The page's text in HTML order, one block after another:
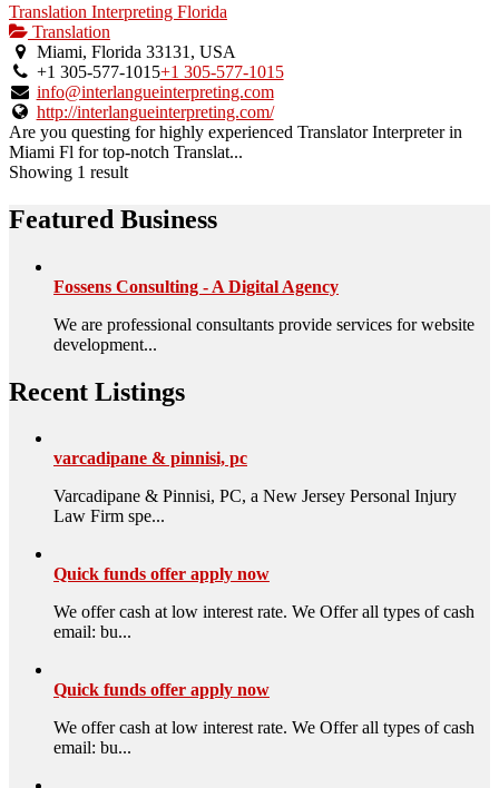
Translation Interpreting Florida
Translation
Miami, Florida 33131, USA
+1 305-577-1015+1 305-577-1015
info@interlangueinterpreting.com
http://interlangueinterpreting.com/
Are you questing for highly experienced Translator Interpreter in
Miami Fl for top-notch Translat...
Showing 1 result
Featured Business
Fossens Consulting - A Digital Agency
We are professional consultants provide services for website
development...
Recent Listings
varcadipane & pinnisi, pc
Varcadipane & Pinnisi, PC, a New Jersey Personal Injury
Law Firm spe...
Quick funds offer apply now
We offer cash at low interest rate. We Offer all types of cash
email: bu...
Quick funds offer apply now
We offer cash at low interest rate. We Offer all types of cash
email: bu...